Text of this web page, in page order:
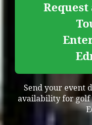
Request
Send your event
availability for